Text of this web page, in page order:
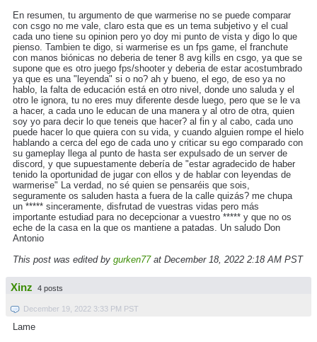
En resumen, tu argumento de que warmerise no se puede comparar
con csgo no me vale, claro esta que es un tema subjetivo y el cual
cada uno tiene su opinion pero yo doy mi punto de vista y digo lo que
pienso. Tambien te digo, si warmerise es un fps game, el franchute
con manos biónicas no deberia de tener 8 avg kills en csgo, ya que se
supone que es otro juego fps/shooter y deberia de estar acostumbrado
ya que es una "leyenda" si o no? ah y bueno, el ego, de eso ya no
hablo, la falta de educación está en otro nivel, donde uno saluda y el
otro le ignora, tu no eres muy diferente desde luego, pero que se le va
a hacer, a cada uno le educan de una manera y al otro de otra, quien
soy yo para decir lo que teneis que hacer? al fin y al cabo, cada uno
puede hacer lo que quiera con su vida, y cuando alguien rompe el hielo
hablando a cerca del ego de cada uno y criticar su ego comparado con
su gameplay llega al punto de hasta ser expulsado de un server de
discord, y que supuestamente debería de "estar agradecido de haber
tenido la oportunidad de jugar con ellos y de hablar con leyendas de
warmerise" La verdad, no sé quien se pensaréis que sois,
seguramente os saluden hasta a fuera de la calle quizás? me chupa
un ***** sinceramente, disfrutad de vuestras vidas pero más
importante estudiad para no decepcionar a vuestro ***** y que no os
eche de la casa en la que os mantiene a patadas. Un saludo Don
Antonio
This post was edited by gurken77at December 18, 2022 2:18 AM PST
Xinz 4 posts
December 19, 2022 3:33 PM PST
Lame